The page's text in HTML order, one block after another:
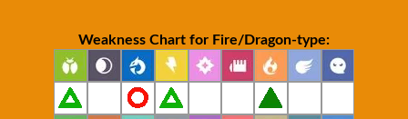
Weakness Chart for Fire/Dragon-type: